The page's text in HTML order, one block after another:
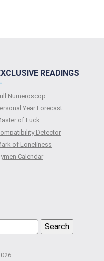
READINGS
Numeroscop
Year Forecast
of Luck
Detector
of Loneliness
Calendar